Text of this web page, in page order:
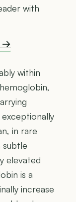
with
→
within
in rare
subtle
elevated
is a
increase